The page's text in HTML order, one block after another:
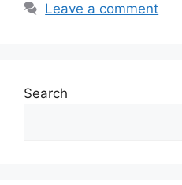
Leave a comment
Search